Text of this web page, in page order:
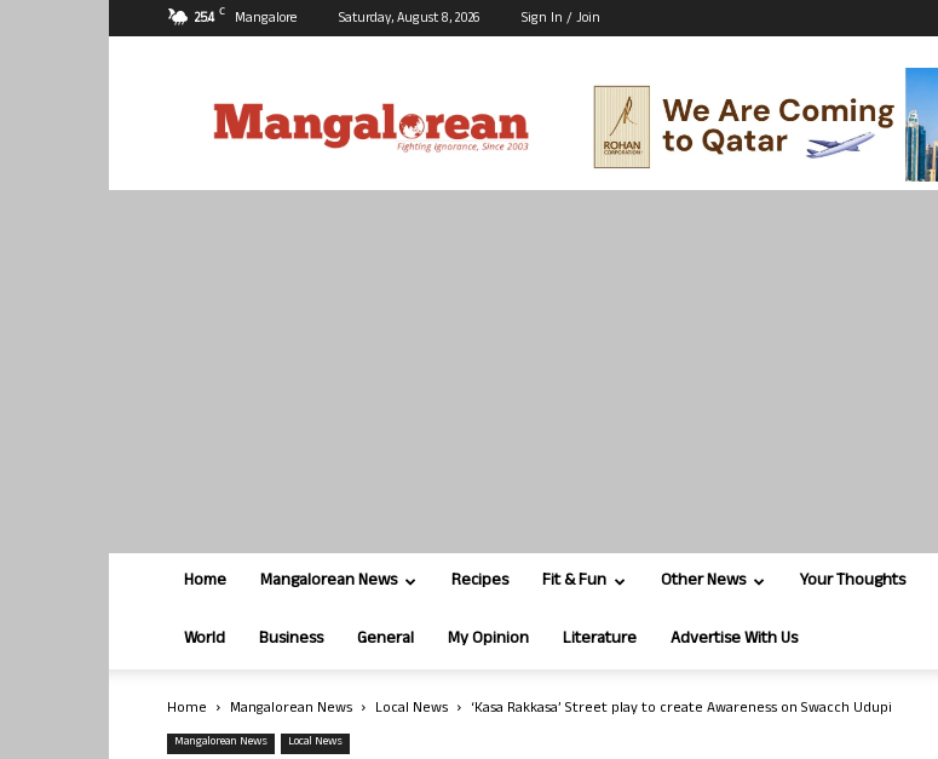
25.4 C Mangalore Saturday, August 8, 2026 Sign In / Join
Home Mangalorean News Recipes Fit & Fun Other News Your Thoughts
World Business General My Opinion Literature Advertise With Us
Home Mangalorean News Local News ‘Kasa Rakkasa’ Street play to create Awareness on Swacch Udupi
Mangalorean News Local News